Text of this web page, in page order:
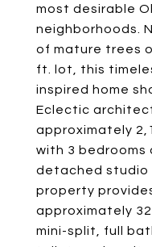
most desirable
neighborhoods.
of mature trees
ft. lot, this
inspired home
Eclectic
approximately
with 3 bedrooms
detached studio
property
approximately
mini-split, full